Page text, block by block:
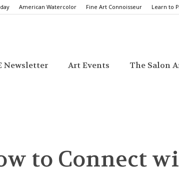
American Watercolor Fine Art Connoisseur Learn to
Newsletter Art Events The Salon
to Connect